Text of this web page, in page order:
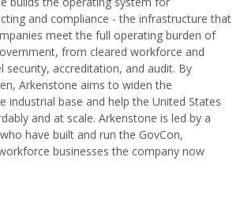
and compliance - the infrastructure that
meet the full operating burden of
from cleared workforce and
security, accreditation, and audit. By
Arkenstone aims to widen the
industrial base and help the United States
and at scale. Arkenstone is led by a
have built and run the GovCon,
businesses the company now